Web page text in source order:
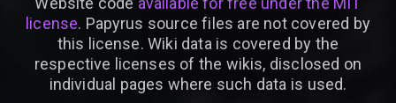
license. Papyrus source files are not covered by
this license. Wiki data is covered by the
respective licenses of the wikis, disclosed on
individual pages where such data is used.